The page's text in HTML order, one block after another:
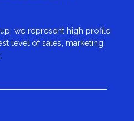
we represent high profile
level of sales, marketing,